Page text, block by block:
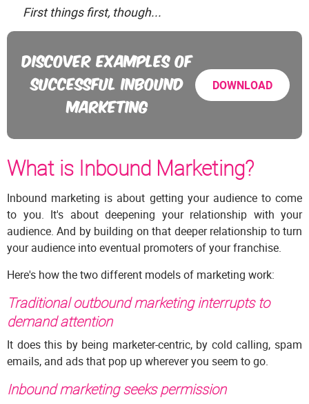
First things first, though...
DISCOVER EXAMPLES OF
SUCCESSFUL INBOUND
MARKETING
DOWNLOAD
What is Inbound Marketing?
Inbound marketing is about getting your audience to come
to you. It's about deepening your relationship with your
audience. And by building on that deeper relationship to turn
your audience into eventual promoters of your franchise.
Here's how the two different models of marketing work:
Traditional outbound marketinginterrupts to
demand attention
It does this by being marketer-centric, by cold calling, spam
emails, and ads that pop up wherever you seem to go.
Inbound marketingseeks permission